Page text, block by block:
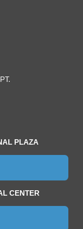
PLAZA
CENTER